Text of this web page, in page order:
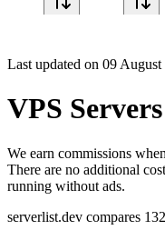
Last updated on 09 August
VPS
We earn commissions
There are no additional
running without ads.
serverlist.dev compares